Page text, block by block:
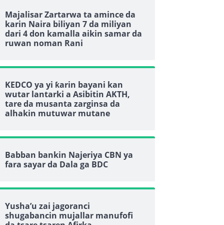
Majalisar Zartarwa ta amince da
karin Naira biliyan 7 da miliyan
dari 4 don kamalla aikin samar da
ruwan noman Rani
KEDCO ya yi ƙarin bayani kan
wutar lantarki a Asibitin AKTH,
tare da musanta zarginsa da
alhakin mutuwar mutane
Babban bankin Najeriya CBN ya
fara sayar da Dala ga BDC
Yusha’u zai jagoranci
shugabancin mujallar manufofi